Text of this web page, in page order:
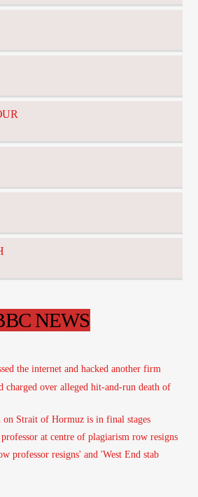
NEWS
the internet and hacked another firm
charged over alleged hit-and-run death of
on Strait of Hormuz is in final stages
at centre of plagiarism row resigns
professor resigns' and 'West End stab